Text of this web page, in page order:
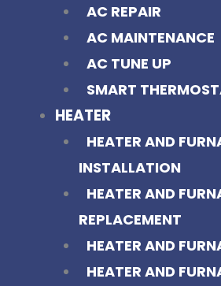
AC REPAIR
AC MAINTENANCE
AC TUNE UP
SMART
HEATER
HEATER AND
INSTALLATION
HEATER AND
REPLACEMENT
HEATER AND
HEATER AND